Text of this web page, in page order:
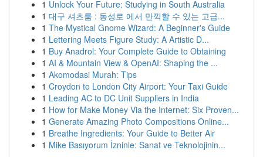
1 Unlock Your Future: Studying in South Australia
1 대구 셔츠룸 : 동성로 에서 만끽할 수 있는 고급...
1 The Mystical Gnome Wizard: A Beginner's Guide
1 Lettering Meets Figure Study: A Artistic D...
1 Buy Anadrol: Your Complete Guide to Obtaining
1 AI & Mountain View & OpenAI: Shaping the ...
1 Akomodasi Murah: Tips
1 Croydon to London City Airport: Your Taxi Guide
1 Leading AC to DC Unit Suppliers in India
1 How for Make Money Via the Internet: Six Proven...
1 Generate Amazing Photo Compositions Online...
1 Breathe Ingredients: Your Guide to Better Air
1 Mike Basıyorum İzninle: Sanat ve Teknolojinin...